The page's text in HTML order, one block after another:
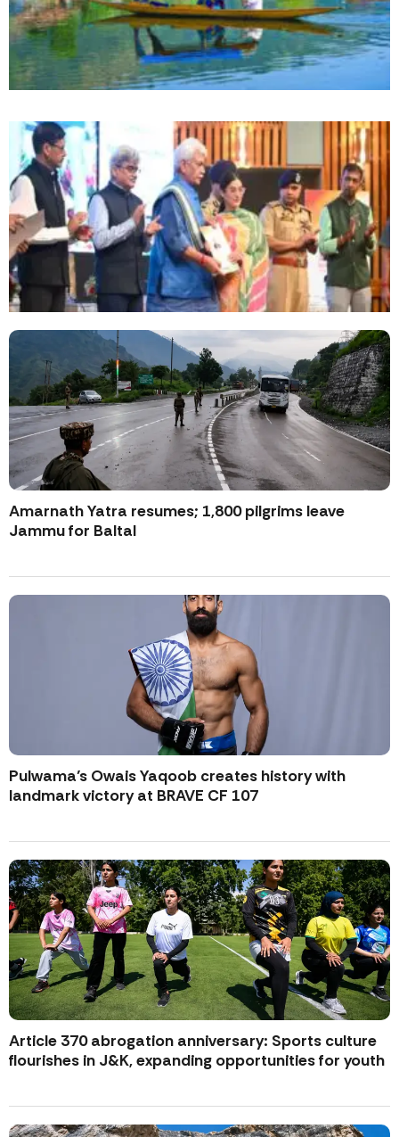
Amarnath Yatra resumes; 1,800 pilgrims leave
Jammu for Baltal
Pulwama’s Owais Yaqoob creates history with
landmark victory at BRAVE CF 107
Article 370 abrogation anniversary: Sports culture
flourishes in J&K, expanding opportunities for youth